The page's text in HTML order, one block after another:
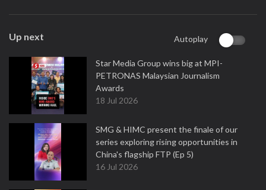
Up next Autoplay
Star Media Group wins big at MPI-
PETRONAS Malaysian Journalism
Awards
18 Jul 2026
SMG & HIMC present the finale of our
series exploring rising opportunities in
China's flagship FTP (Ep 5)
16 Jul 2026